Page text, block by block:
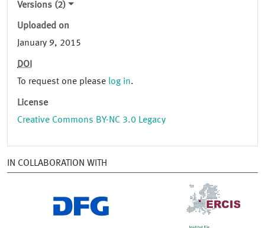
Versions (2)
Uploaded on
January 9, 2015
DOI
To request one please log in.
License
Creative Commons BY-NC 3.0 Legacy
IN COLLABORATION WITH